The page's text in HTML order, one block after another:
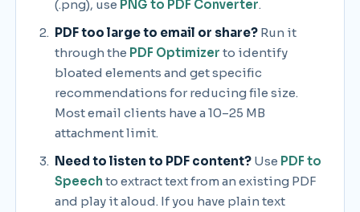
(.png), use PNG to PDF Converter.
PDF too large to email or share? Run it
through the PDF Optimizer to identify
bloated elements and get specific
recommendations for reducing file size.
Most email clients have a 10–25 MB
attachment limit.
Need to listen to PDF content? Use PDF to
Speech to extract text from an existing PDF
and play it aloud. If you have plain text